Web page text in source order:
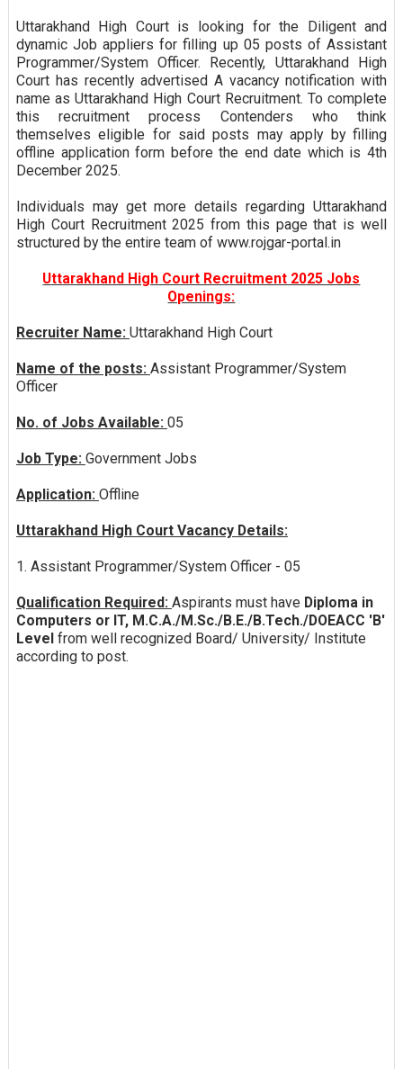
Uttarakhand High Court is looking for the Diligent and
dynamic Job appliers for filling up 05 posts of Assistant
Programmer/System Officer. Recently, Uttarakhand High
Court has recently advertised A vacancy notification with
name as Uttarakhand High Court Recruitment. To complete
this recruitment process Contenders who think
themselves eligible for said posts may apply by filling
offline application form before the end date which is 4th
December 2025.
Individuals may get more details regarding Uttarakhand
High Court Recruitment 2025 from this page that is well
structured by the entire team of www.rojgar-portal.in
Uttarakhand High Court Recruitment 2025 Jobs
Openings:
Recruiter Name: Uttarakhand High Court
Name of the posts: Assistant Programmer/System
Officer
No. of Jobs Available: 05
Job Type: Government Jobs
Application: Offline
Uttarakhand High Court Vacancy Details:
1. Assistant Programmer/System Officer - 05
Qualification Required: Aspirants must have Diploma in
Computers or IT, M.C.A./M.Sc./B.E./B.Tech./DOEACC 'B'
Levelfrom well recognized Board/ University/ Institute
according to post.